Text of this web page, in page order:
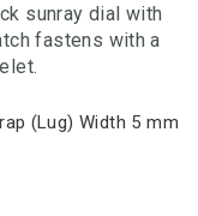
sunray dial with
fastens with a
(Lug) Width 5mm